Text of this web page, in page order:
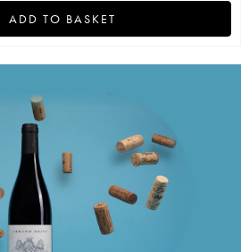
ADD TO BASKET